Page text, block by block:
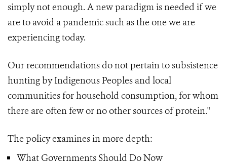
simply not enough. A new paradigm is needed if we
are to avoid a pandemic such as the one we are
experiencing today.
Our recommendations do not pertain to subsistence
hunting by Indigenous Peoples and local
communities for household consumption, for whom
there are often few or no other sources of protein."
The policy examines in more depth:
What Governments Should Do Now